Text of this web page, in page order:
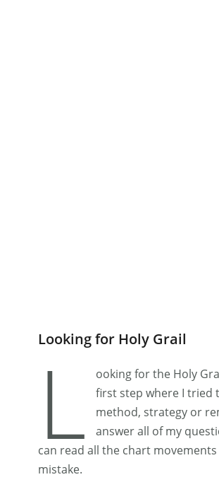
Looking for Holy Grail
L
ooking for the Holy
first step where I tried
method, strategy or
answer all of my
can read all the chart
mistake.